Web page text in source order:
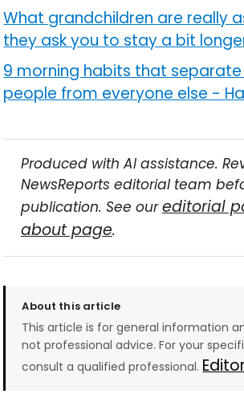
What grandchildren are really
they ask you to stay a bit
9 morning habits that
people from everyone else -
Produced with AI assistance.
NewsReports editorial team
publication. See oureditorial
about page.
About this article
This article is for general information
not professional advice. For your
consult a qualified professional.